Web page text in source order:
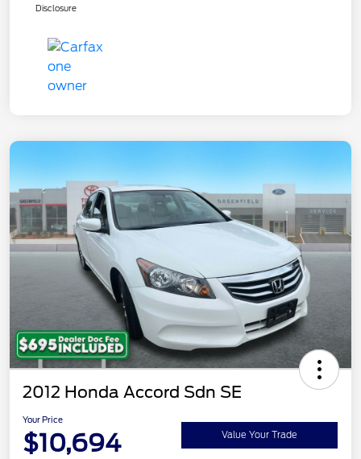
Disclosure
2012 Honda Accord Sdn SE
Your Price
$10,694 Value Your Trade